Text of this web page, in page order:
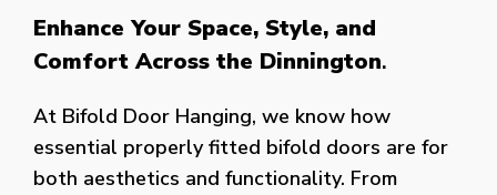
Enhance Your Space, Style, and
Comfort Across the Dinnington.
At Bifold Door Hanging, we know how
essential properly fitted bifold doors are for
both aesthetics and functionality. From